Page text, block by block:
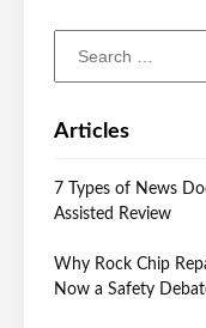
Articles
7 Types of News
Assisted Review
Why Rock Chip
Now a Safety